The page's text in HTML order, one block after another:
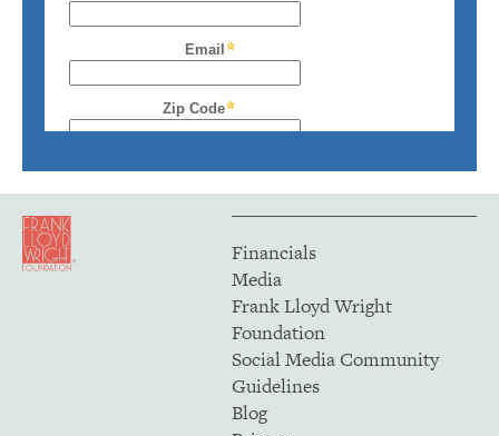
Financials
Media
Frank Lloyd Wright
Foundation
Social Media Community
Guidelines
Blog